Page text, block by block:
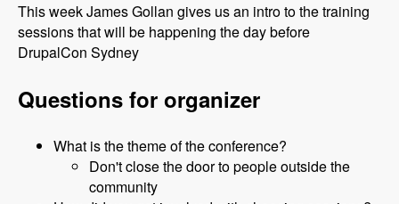
This week James Gollan gives us an intro to the training
sessions that will be happening the day before
DrupalCon Sydney
Questions for organizer
What is the theme of the conference?
Don't close the door to people outside the
community